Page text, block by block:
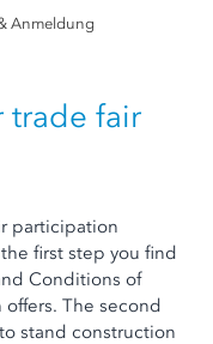
Anmeldung
trade fair
participation
first step you find
Conditions of
The second
stand construction